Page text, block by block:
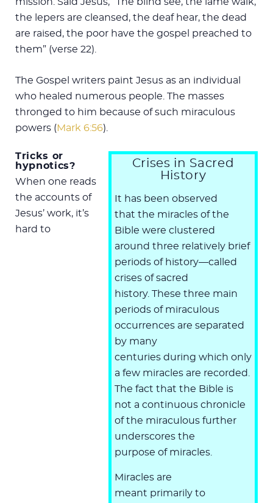
the lepers are cleansed, the deaf hear, the dead
are raised, the poor have the gospel preached to
them” (verse 22).
The Gospel writers paint Jesus as an individual
who healed numerous people. The masses
thronged to him because of such miraculous
powers (Mark 6:56).
Crises in Sacred
History
It has been observed
that the miracles of the
Bible were clustered
around three relatively brief
periods of history—called
crises of sacred
history. These three main
periods of miraculous
occurrences are separated
by many
centuries during which only
a few miracles are recorded.
The fact that the Bible is
not a continuous chronicle
of the miraculous further
underscores the
purpose of miracles.
Miracles are
meant primarily to
Tricks or
hypnotics?
When one reads
the accounts of
Jesus’ work, it’s
hard to